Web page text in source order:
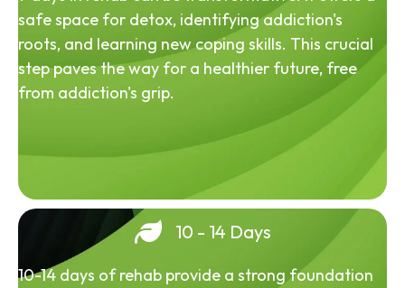
safe space for detox, identifying addiction's
roots, and learning new coping skills. This crucial
step paves the way for a healthier future, free
from addiction's grip.
10 - 14 Days
10-14 days of rehab provide a strong foundation